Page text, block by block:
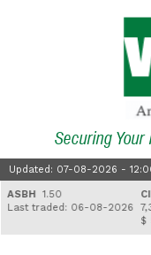
Securing Your
Updated: 07-08-2026 -
1.50
traded: 06-08-2026
$